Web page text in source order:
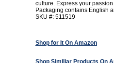
culture. Express your
Packaging contains English
SKU #: 511519
Shop for It On Amazon
Shop Similiar Products On